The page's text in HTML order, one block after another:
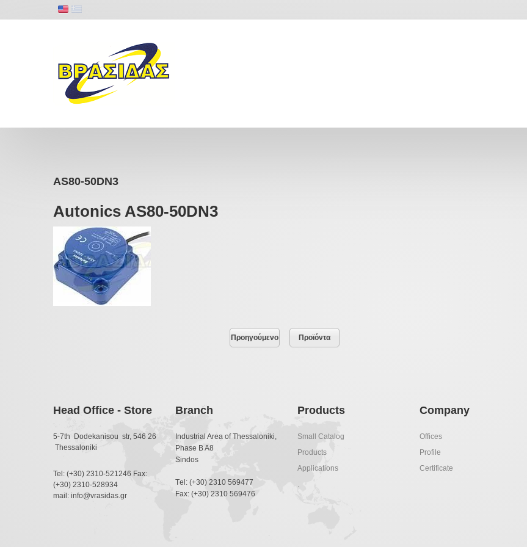
AS80-50DN3
Autonics AS80-50DN3
Προηγούμενο Προϊόντα
Head Office - Store
5-7th Dodekanisou str, 546 26
Thessaloniki
Tel: (+30) 2310-521246 Fax:
(+30) 2310-528934
mail: info@vrasidas.gr
Branch
Industrial Area of Thessaloniki,
Phase B A8
Sindos
Τel: (+30) 2310 569477
Fax: (+30) 2310 569476
Products
Small Catalog
Products
Applications
.
Company
Offices
Profile
Certificate